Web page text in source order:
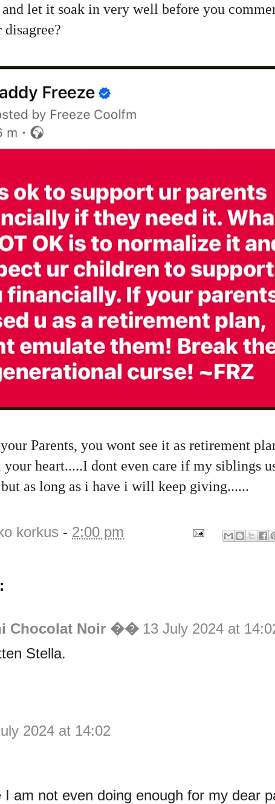
and let it soak in very well before you
Parents, you wont see it as retirement
heart.....I dont even care if my siblings
as long as i have i will keep giving......
korkus - 2:00 pm
Chocolat Noir �� 13 July 2024 at
Stella.
2024 at 14:02
I am not even doing enough for my dear